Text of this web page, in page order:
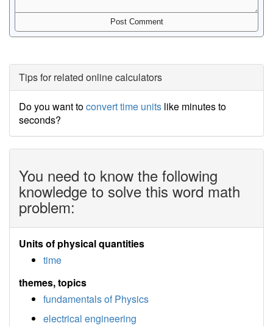
Tips for related online calculators
Do you want toconvert time units like minutes to
seconds?
You need to know the following
knowledge to solve this word math
problem:
Units of physical quantities
time
themes, topics
fundamentals of Physics
electrical engineering